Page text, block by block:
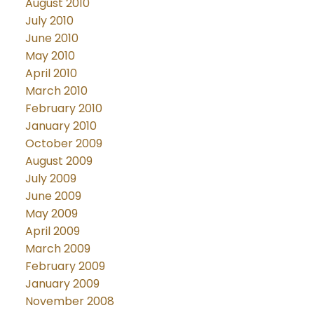
July 2010
June 2010
May 2010
April 2010
March 2010
February 2010
January 2010
October 2009
August 2009
July 2009
June 2009
May 2009
April 2009
March 2009
February 2009
January 2009
November 2008